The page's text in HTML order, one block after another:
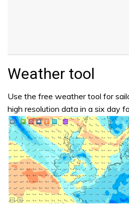
Weather tool
Use the free weather tool for
high resolution data in a six day